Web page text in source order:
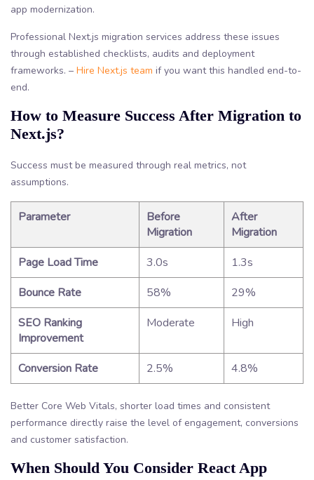
app modernization.
Professional Next.js migration services address these issues
through established checklists, audits and deployment
frameworks. – Hire Next.js team if you want this handled end-to-
end.
How to Measure Success After Migration to
Next.js?
Success must be measured through real metrics, not
assumptions.
Parameter
Before
Migration
After
Migration
Page Load Time
3.0s
1.3s
Bounce Rate
58%
29%
SEO Ranking
Improvement
Moderate High
Conversion Rate 2.5% 4.8%
Better Core Web Vitals, shorter load times and consistent
performance directly raise the level of engagement, conversions
and customer satisfaction.
When Should You Consider React App